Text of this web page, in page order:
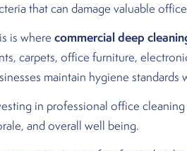
that can damage valuable
is where commercial deep
carpets, office furniture,
maintain hygiene
in professional office
and overall well being.